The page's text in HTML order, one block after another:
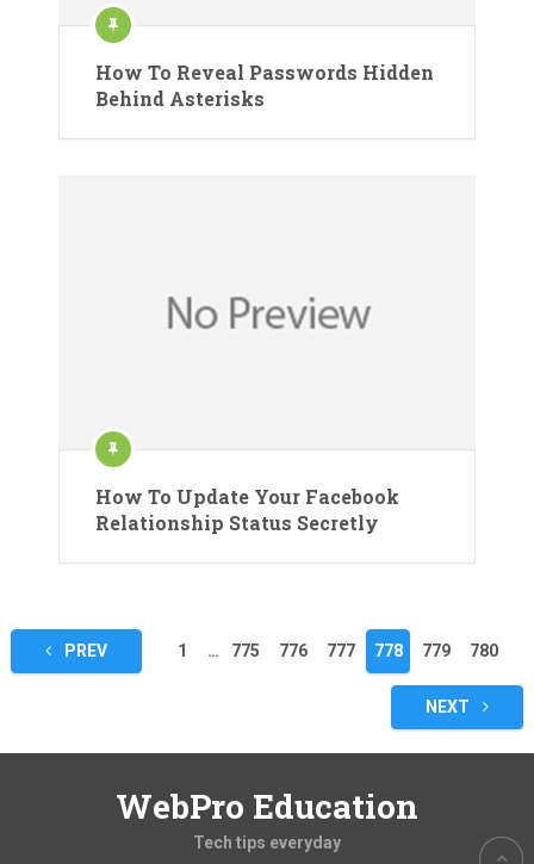
How To Reveal Passwords Hidden
Behind Asterisks
How To Update Your Facebook
Relationship Status Secretly
Posts
pagination
PREV 1 … 775 776 777 778 779 780
NEXT
WebPro Education
Tech tips everyday